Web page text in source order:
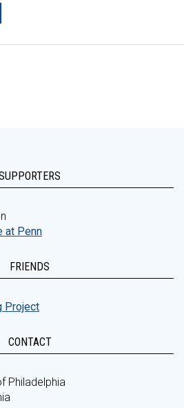
at Penn
FRIENDS
Project
CONTACT
Philadelphia